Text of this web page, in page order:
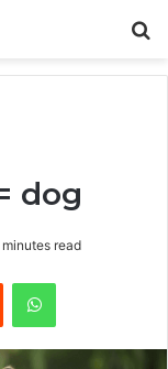
dog
minutes read
Reddit WhatsApp